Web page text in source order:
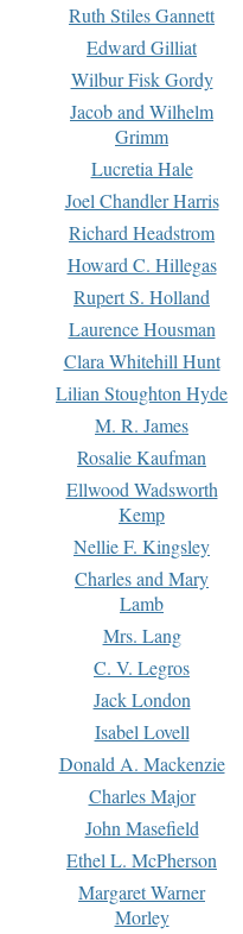
Ruth Stiles Gannett
Edward Gilliat
Wilbur Fisk Gordy
Jacob and Wilhelm
Grimm
Lucretia Hale
Joel Chandler Harris
Richard Headstrom
Howard C. Hillegas
Rupert S. Holland
Laurence Housman
Clara Whitehill Hunt
Lilian Stoughton Hyde
M. R. James
Rosalie Kaufman
Ellwood Wadsworth
Kemp
Nellie F. Kingsley
Charles and Mary
Lamb
Mrs. Lang
C. V. Legros
Jack London
Isabel Lovell
Donald A. Mackenzie
Charles Major
John Masefield
Ethel L. McPherson
Margaret Warner
Morley